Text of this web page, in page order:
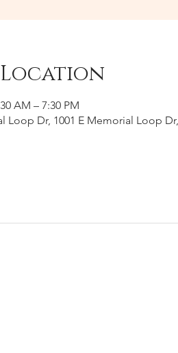
Location
AM – 7:30 PM
Loop Dr, 1001 E Memorial Loop